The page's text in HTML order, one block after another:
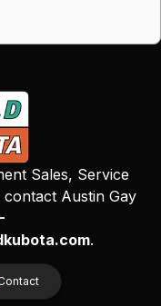
Sales, Service
Austin Gay
.